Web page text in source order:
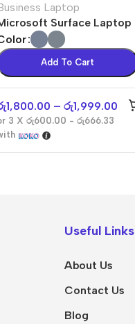
Laptop
Surface Laptop
Add To Cart
1,800.00 – රු1,999.00
3 X රු600.00 - රු666.33
Useful Links
About Us
Contact Us
Blog